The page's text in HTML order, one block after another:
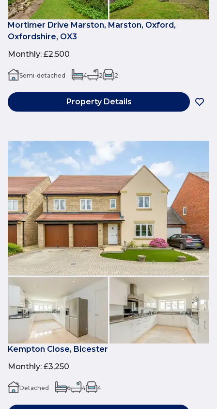
Mortimer Drive Marston, Marston, Oxford,
Oxfordshire, OX3
Monthly: £2,500
Semi-detached 4 2 2
Property Details
Kempton Close, Bicester
Monthly: £3,250
Detached 6 4 4